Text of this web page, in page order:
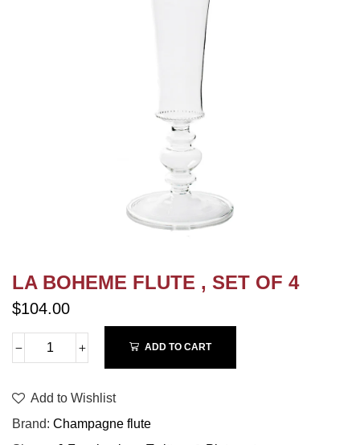
LA BOHEME FLUTE , SET OF 4
$104.00
ADD TO CART
Add to Wishlist
Brand Champagne flute